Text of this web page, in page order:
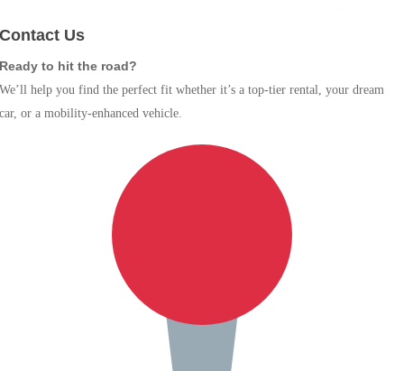
Us
to hit the road?
help you find the perfect fit whether it’s a top-tier rental, your dream
or a mobility-enhanced vehicle.